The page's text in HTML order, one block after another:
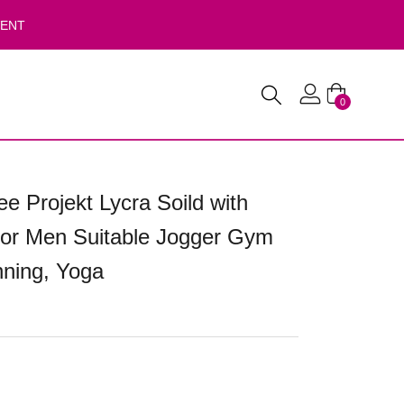
0
Projekt Lycra Soild with
Men Suitable Jogger Gym
Yoga